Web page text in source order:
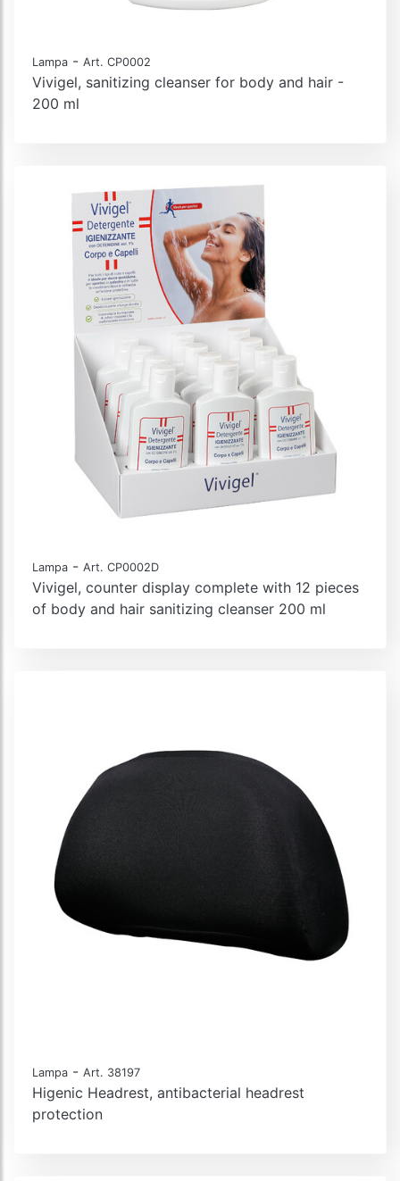
Lampa - Art. CP0002
Vivigel, sanitizing cleanser for body and hair -
200 ml
Lampa - Art. CP0002D
Vivigel, counter display complete with 12 pieces
of body and hair sanitizing cleanser 200 ml
Lampa - Art. 38197
Higenic Headrest, antibacterial headrest
protection